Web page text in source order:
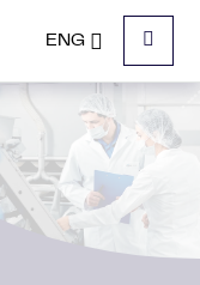
ENG
Menu